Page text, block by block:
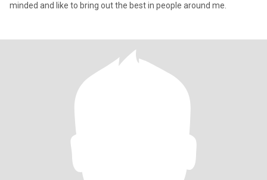
minded and like to bring out the best in people around me.